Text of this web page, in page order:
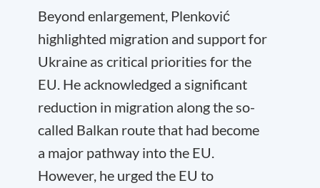
Beyond enlargement, Plenković
highlighted migration and support for
Ukraine as critical priorities for the
EU. He acknowledged a significant
reduction in migration along the so-
called Balkan route that had become
a major pathway into the EU.
However, he urged the EU to